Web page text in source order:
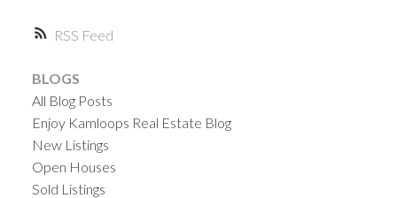
RSS
BLOGS
All Blog Posts
Enjoy Kamloops Real Estate Blog
New Listings
Open Houses
Sold Listings